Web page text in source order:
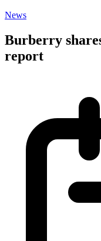
News
Burberry
report